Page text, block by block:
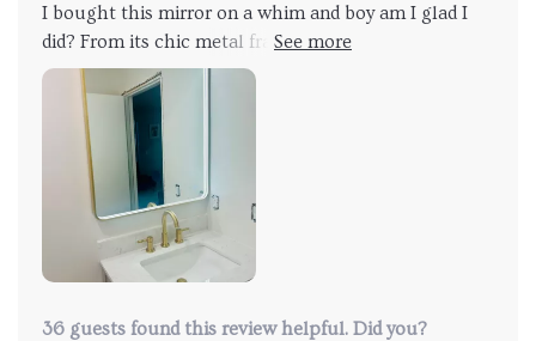
I bought this mirror on a whim and boy am I glad I
did? From its chic metal frame to its powerful LED
lights and anti-fog feature everything about it
screams quality. Now putting on makeup or shaving
has become so much easier thanks to clear visibility
even post-shower steaminess.
36 guests found this review helpful. Did you?